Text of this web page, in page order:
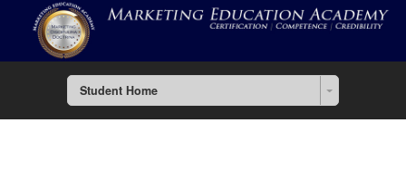
Student Home